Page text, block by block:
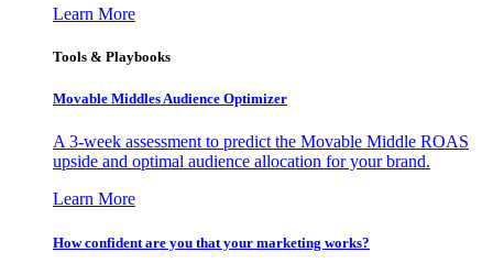
Learn More
Tools & Playbooks
Movable Middles Audience Optimizer
A 3-week assessment to predict the Movable Middle ROAS
upside and optimal audience allocation for your brand.
Learn More
How confident are you that your marketing works?